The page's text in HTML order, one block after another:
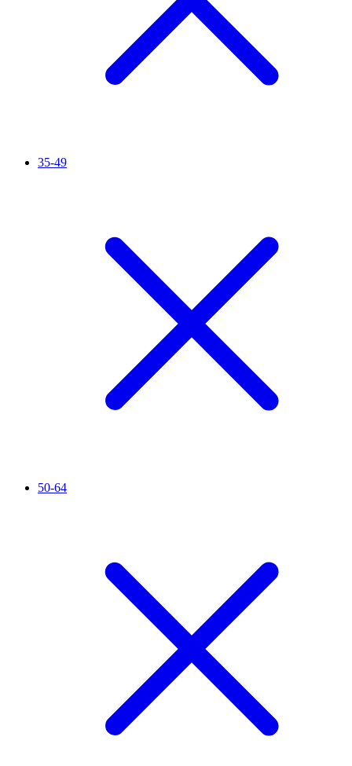
35-49
50-64